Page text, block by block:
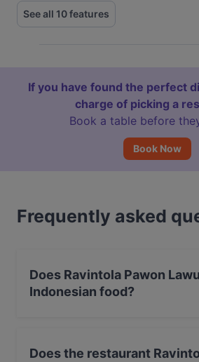
See all 10 features
If you have found the perfect
charge of picking a
Book a table before
Book Now
Frequently asked
Does Ravintola Pawon
Indonesian food?
Does the restaurant